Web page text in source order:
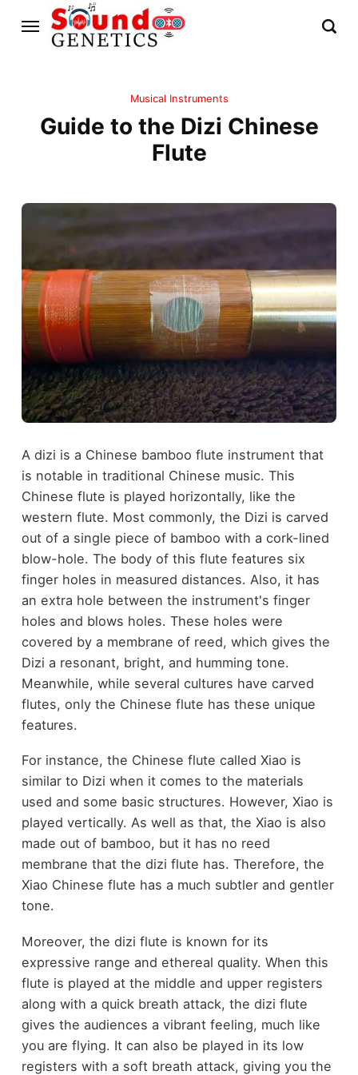
Musical Instruments
Guide to the Dizi Chinese
Flute
A dizi is a Chinese bamboo flute instrument that
is notable in traditional Chinese music. This
Chinese flute is played horizontally, like the
western flute. Most commonly, the Dizi is carved
out of a single piece of bamboo with a cork-lined
blow-hole. The body of this flute features six
finger holes in measured distances. Also, it has
an extra hole between the instrument's finger
holes and blows holes. These holes were
covered by a membrane of reed, which gives the
Dizi a resonant, bright, and humming tone.
Meanwhile, while several cultures have carved
flutes, only the Chinese flute has these unique
features.
For instance, the Chinese flute called Xiao is
similar to Dizi when it comes to the materials
used and some basic structures. However, Xiao is
played vertically. As well as that, the Xiao is also
made out of bamboo, but it has no reed
membrane that the dizi flute has. Therefore, the
Xiao Chinese flute has a much subtler and gentler
tone.
Moreover, the dizi flute is known for its
expressive range and ethereal quality. When this
flute is played at the middle and upper registers
along with a quick breath attack, the dizi flute
gives the audiences a vibrant feeling, much like
you are flying. It can also be played in its low
registers with a soft breath attack, giving you the